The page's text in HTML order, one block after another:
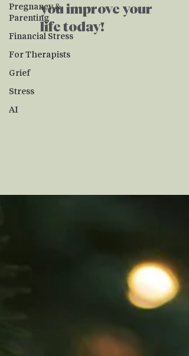
Pregnancy &
Parenting
Financial Stress
For Therapists
Grief
Stress
AI
you improve your
life today!